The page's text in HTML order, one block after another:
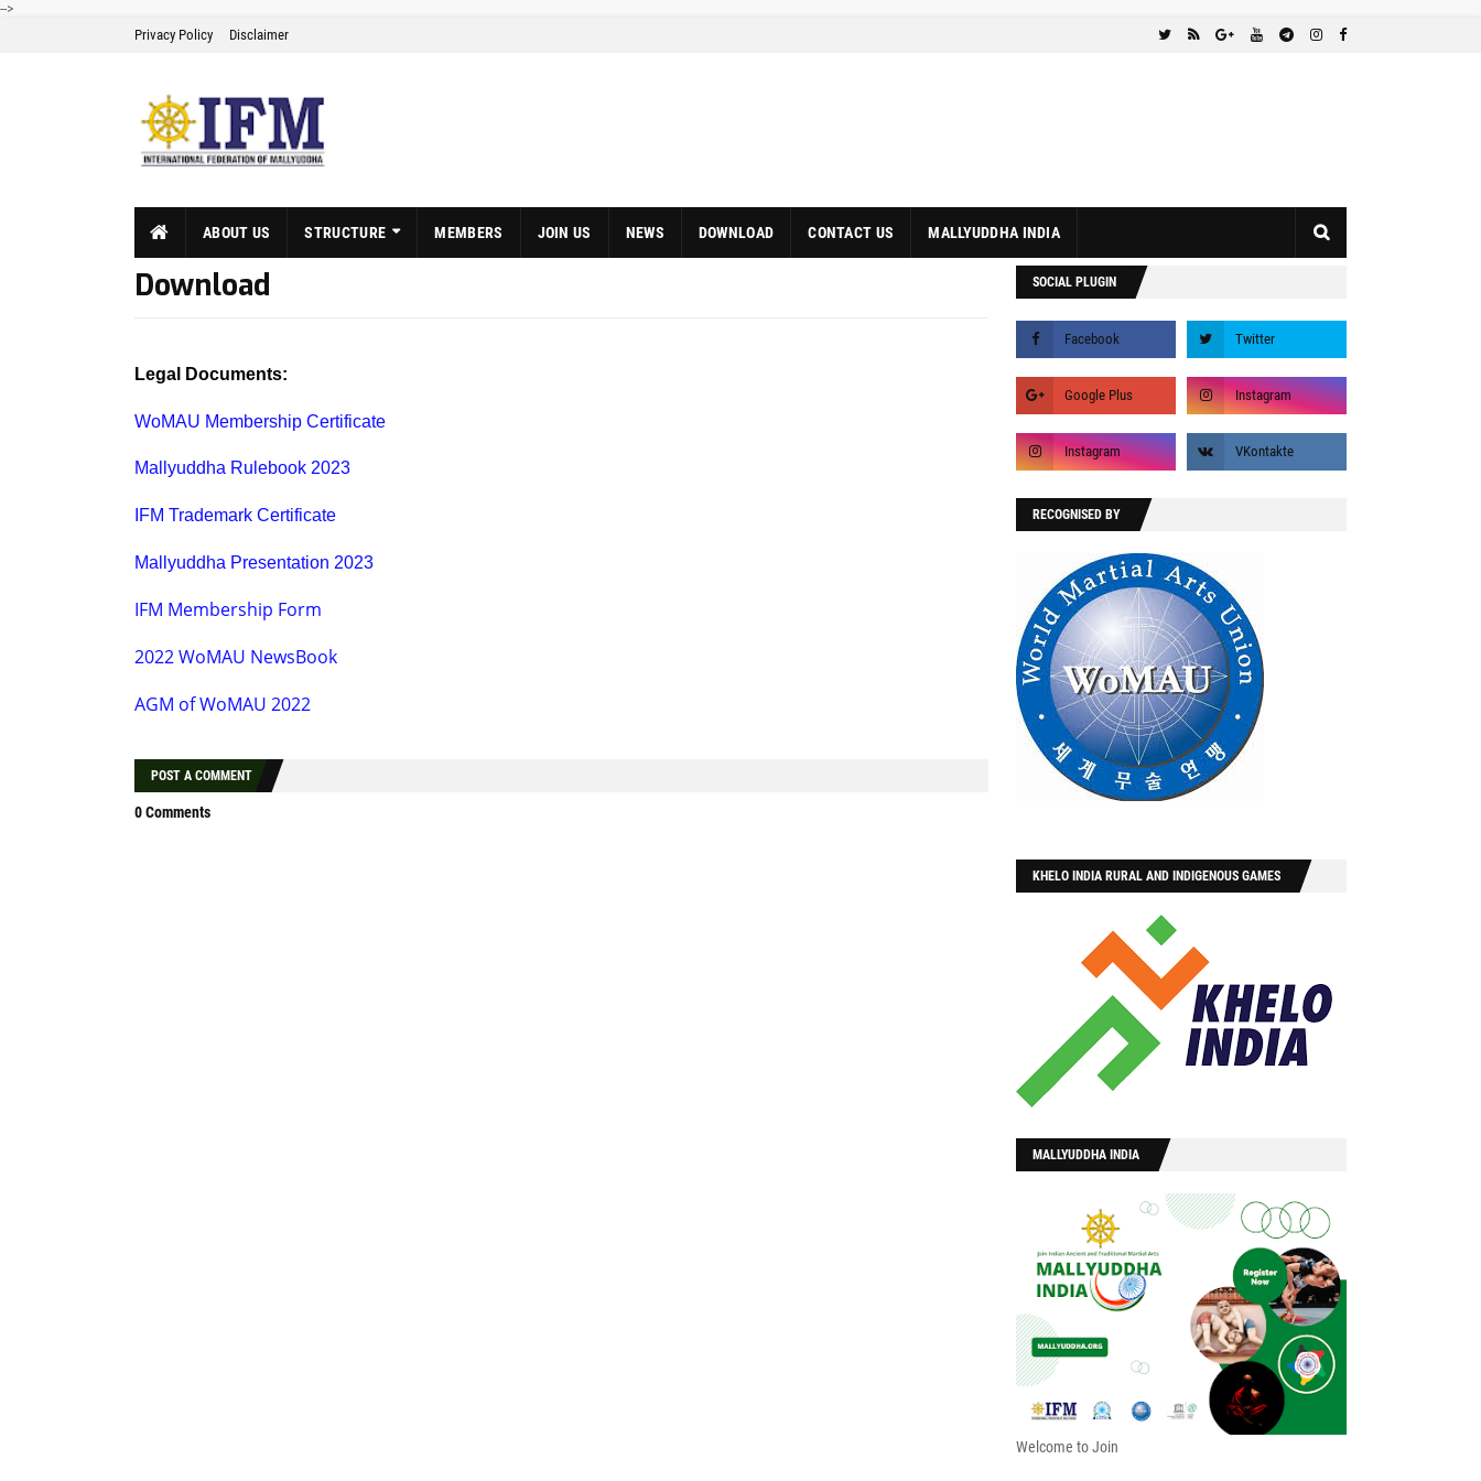
-->
Privacy Policy Disclaimer
ABOUT US STRUCTURE MEMBERS JOIN US NEWS DOWNLOAD CONTACT US MALLYUDDHA INDIA
Download
Legal Documents:
WoMAU Membership Certificate
Mallyuddha Rulebook 2023
IFM Trademark Certificate
Mallyuddha Presentation 2023
IFM Membership Form
2022 WoMAU NewsBook
AGM of WoMAU 2022
POST A COMMENT
0 Comments
SOCIAL PLUGIN
RECOGNISED BY
KHELO INDIA RURAL AND INDIGENOUS GAMES
MALLYUDDHA INDIA
Welcome to Join